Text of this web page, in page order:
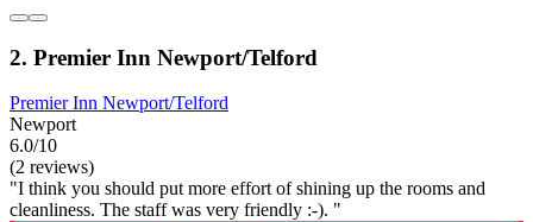
2. Premier Inn Newport/Telford
Premier Inn Newport/Telford
Newport
6.0/10
(2 reviews)
"I think you should put more effort of shining up the rooms and
cleanliness. The staff was very friendly :-). "